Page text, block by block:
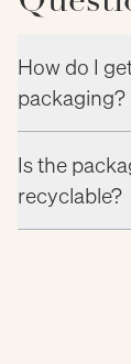
How do I
packaging?
Is the
recyclable?